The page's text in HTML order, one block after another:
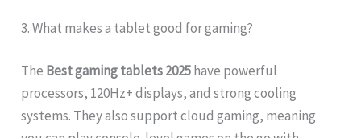
3. What makes a tablet good for gaming?
The Best gaming tablets 2025have powerful
processors, 120Hz+ displays, and strong cooling
systems. They also support cloud gaming, meaning